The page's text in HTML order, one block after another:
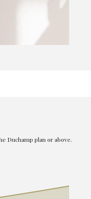
Duchamp plan or above.